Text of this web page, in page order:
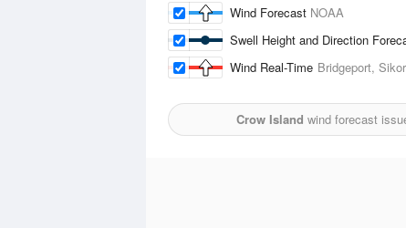
Wind Forecast NOAA
Swell Height and Direction
Wind Real-Time Bridgeport,
Crow Island wind forecast